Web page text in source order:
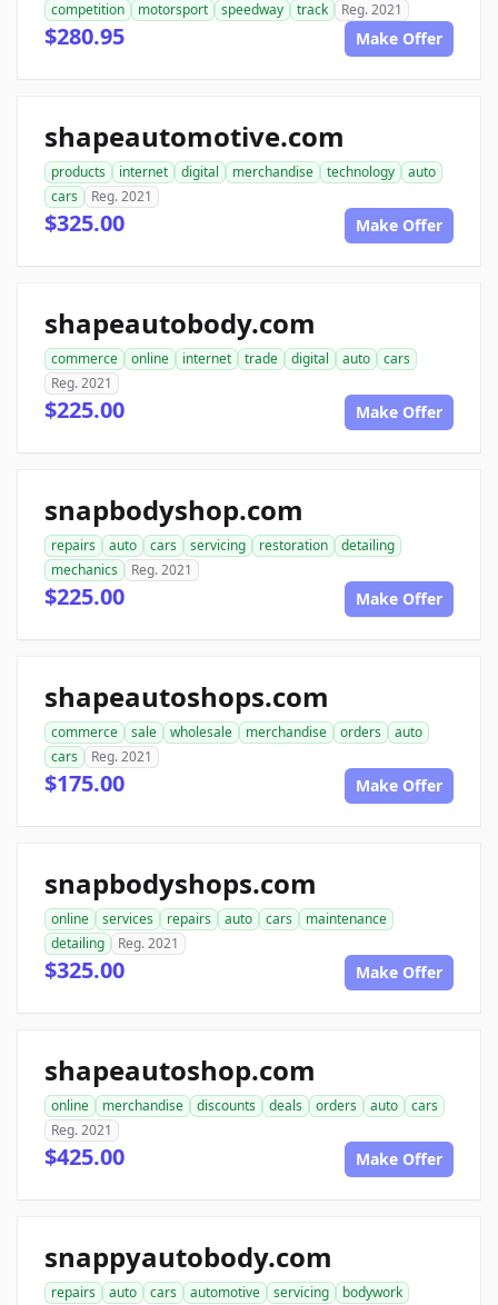
competition motorsport speedway track Reg. 2021
$280.95 Make Offer
shapeautomotive.com
products internet digital merchandise technology
auto
cars
Reg. 2021
$325.00 Make Offer
shapeautobody.com
commerce online internet trade digital auto
cars
Reg. 2021
$225.00 Make Offer
snapbodyshop.com
repairs auto cars servicing restoration
detailing
mechanics
Reg. 2021
$225.00 Make Offer
shapeautoshops.com
commerce sale wholesale merchandise orders
auto
cars
Reg. 2021
$175.00 Make Offer
snapbodyshops.com
online services repairs auto cars
maintenance
detailing
Reg. 2021
$325.00 Make Offer
shapeautoshop.com
online merchandise discounts deals orders auto
cars
Reg. 2021
$425.00 Make Offer
snappyautobody.com
repairs auto cars automotive servicing
bodywork